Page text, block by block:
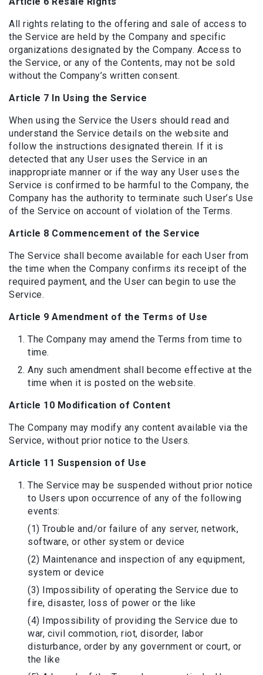
All rights relating to the offering and sale of access to
the Service are held by the Company and specific
organizations designated by the Company. Access to
the Service, or any of the Contents, may not be sold
without the Company’s written consent.
Article 7 In Using the Service
When using the Service the Users should read and
understand the Service details on the website and
follow the instructions designated therein. If it is
detected that any User uses the Service in an
inappropriate manner or if the way any User uses the
Service is confirmed to be harmful to the Company, the
Company has the authority to terminate such User’s Use
of the Service on account of violation of the Terms.
Article 8 Commencement of the Service
The Service shall become available for each User from
the time when the Company confirms its receipt of the
required payment, and the User can begin to use the
Service.
Article 9 Amendment of the Terms of Use
The Company may amend the Terms from time to
time.
Any such amendment shall become effective at the
time when it is posted on the website.
Article 10 Modification of Content
The Company may modify any content available via the
Service, without prior notice to the Users.
Article 11 Suspension of Use
The Service may be suspended without prior notice
to Users upon occurrence of any of the following
events:
(1) Trouble and/or failure of any server, network,
software, or other system or device
(2) Maintenance and inspection of any equipment,
system or device
(3) Impossibility of operating the Service due to
fire, disaster, loss of power or the like
(4) Impossibility of providing the Service due to
war, civil commotion, riot, disorder, labor
disturbance, order by any government or court, or
the like